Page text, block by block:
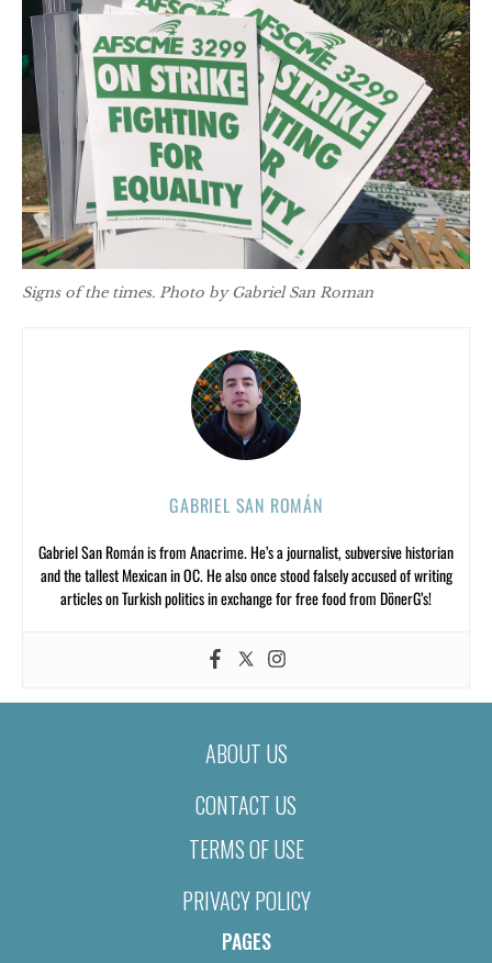
Signs of the times. Photo by Gabriel San Roman
GABRIEL SAN ROMÁN
Gabriel San Román is from Anacrime. He’s a journalist, subversive historian
and the tallest Mexican in OC. He also once stood falsely accused of writing
articles on Turkish politics in exchange for free food from DönerG’s!
ABOUT US
CONTACT US
TERMS OF USE
PRIVACY POLICY
PAGES